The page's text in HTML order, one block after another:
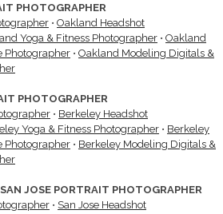
PHOTOGRAPHER
• Oakland Headshot
Yoga & Fitness Photographer • Oakland
Photographer • Oakland Modeling Digitals &
PHOTOGRAPHER
• Berkeley Headshot
Yoga & Fitness Photographer • Berkeley
Photographer • Berkeley Modeling Digitals &
JOSE PORTRAIT PHOTOGRAPHER
• San Jose Headshot